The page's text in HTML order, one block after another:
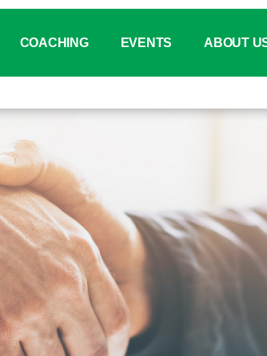
COACHING EVENTS
On-line Events
Other Events
ABOUT
Working /
QMA China
Our Trainers